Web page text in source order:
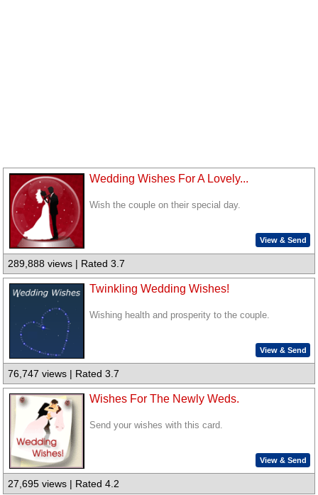
Wedding Wishes For A Lovely...
Wish the couple on their special day.
View & Send
289,888 views | Rated 3.7
Twinkling Wedding Wishes!
Wishing health and prosperity to the couple.
View & Send
76,747 views | Rated 3.7
Wishes For The Newly Weds.
Send your wishes with this card.
View & Send
27,695 views | Rated 4.2